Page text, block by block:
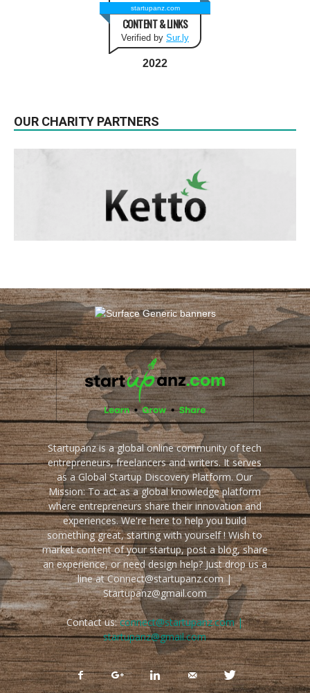
startupanz.com
CONTENT & LINKS
Verified by Sur.ly
2022
OUR CHARITY PARTNERS
Startupanz is a global online community of tech
entrepreneurs, freelancers and writers. It serves
as a Global Startup Discovery Platform. Our
Mission: To act as a global knowledge platform
where entrepreneurs share their innovation and
experiences. We're here to help you build
something great, starting with yourself ! Wish to
market content of your startup, post a blog, share
an experience, or need design help? Just drop us a
line at Connect@startupanz.com |
Startupanz@gmail.com
Contact us:connect@startupanz.com |
startupanz@gmail.com